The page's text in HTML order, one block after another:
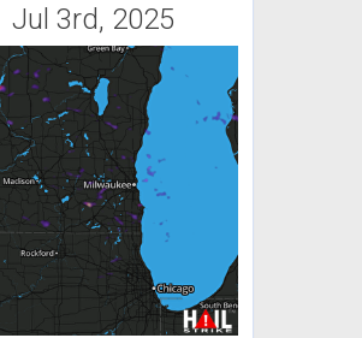
Jul 3rd, 2025